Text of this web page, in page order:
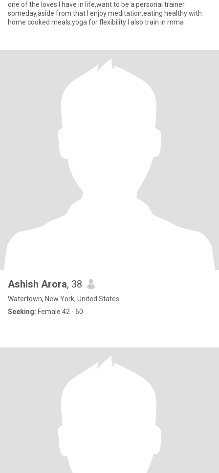
one of the loves I have in life,want to be a personal trainer
someday,aside from that I enjoy meditation,eating healthy with
home cooked meals,yoga for flexibility I also train in mma
Ashish Arora, 38
Watertown, New York, United States
Seeking: Female 42 - 60